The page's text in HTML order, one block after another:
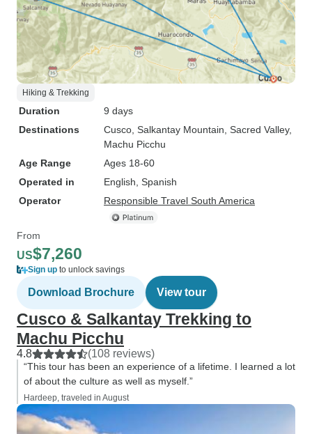
Hiking & Trekking
Duration
9 days
Destinations
Cusco , Salkantay Mountain , Sacred Valley,
Machu Picchu
Age Range
Ages 18-60
Operated in
English, Spanish
Operator
Responsible Travel South America
From
US$7,260
Sign up to unlock savings
Download Brochure View tour
Cusco & Salkantay Trekking to
Machu Picchu
4.8 (108 reviews)
“This tour has been an experience of a lifetime. I learned a lot
of about the culture as well as myself.”
Hardeep, traveled in August